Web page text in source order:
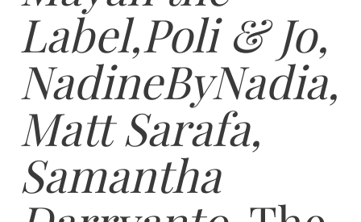
Label,Poli & Jo,
NadineByNadia,
Matt Sarafa,
Samantha